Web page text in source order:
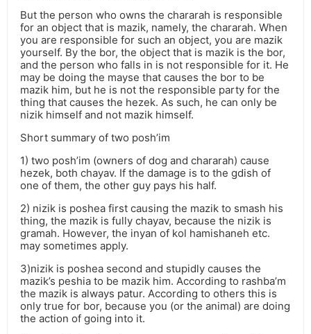
But the person who owns the chararah is responsible
for an object that is mazik, namely, the chararah. When
you are responsible for such an object, you are mazik
yourself. By the bor, the object that is mazik is the bor,
and the person who falls in is not responsible for it. He
may be doing the mayse that causes the bor to be
mazik him, but he is not the responsible party for the
thing that causes the hezek. As such, he can only be
nizik himself and not mazik himself.
Short summary of two posh’im
1) two posh’im (owners of dog and chararah) cause
hezek, both chayav. If the damage is to the gdish of
one of them, the other guy pays his half.
2) nizik is poshea first causing the mazik to smash his
thing, the mazik is fully chayav, because the nizik is
gramah. However, the inyan of kol hamishaneh etc.
may sometimes apply.
3)nizik is poshea second and stupidly causes the
mazik’s peshia to be mazik him. According to rashba’m
the mazik is always patur. According to others this is
only true for bor, because you (or the animal) are doing
the action of going into it.